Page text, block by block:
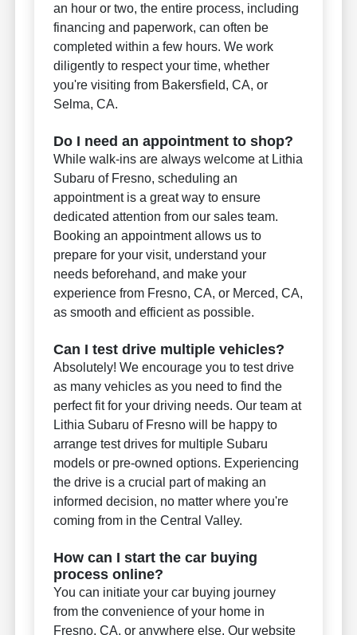
an hour or two, the entire process, including
financing and paperwork, can often be
completed within a few hours. We work
diligently to respect your time, whether
you're visiting from Bakersfield, CA, or
Selma, CA.
Do I need an appointment to shop?
While walk-ins are always welcome at Lithia
Subaru of Fresno, scheduling an
appointment is a great way to ensure
dedicated attention from our sales team.
Booking an appointment allows us to
prepare for your visit, understand your
needs beforehand, and make your
experience from Fresno, CA, or Merced, CA,
as smooth and efficient as possible.
Can I test drive multiple vehicles?
Absolutely! We encourage you to test drive
as many vehicles as you need to find the
perfect fit for your driving needs. Our team at
Lithia Subaru of Fresno will be happy to
arrange test drives for multiple Subaru
models or pre-owned options. Experiencing
the drive is a crucial part of making an
informed decision, no matter where you're
coming from in the Central Valley.
How can I start the car buying
process online?
You can initiate your car buying journey
from the convenience of your home in
Fresno, CA, or anywhere else. Our website